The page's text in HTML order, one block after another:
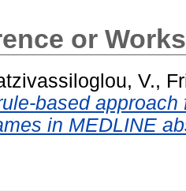
or
V.,
based
in MEDLINE